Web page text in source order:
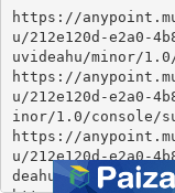
https://
u/212e120d-e2a0-
uvideahu/minor/
https://
u/212e120d-e2a0-
inor/1.0/console/
https://
u/212e120d-e2a0-
deahu/minor/1.0/